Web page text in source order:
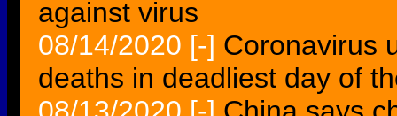
against virus
08/14/2020 [-] Coronavirus
deaths in deadliest day of